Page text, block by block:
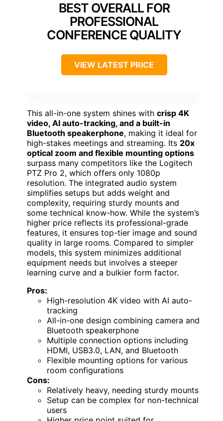
BEST OVERALL FOR
PROFESSIONAL
CONFERENCE QUALITY
VIEW LATEST PRICE
This all-in-one system shines with crisp 4K
video, AI auto-tracking, and a built-in
Bluetooth speakerphone, making it ideal for
high-stakes meetings and streaming. Its 20x
optical zoom and flexible mounting options
surpass many competitors like the Logitech
PTZ Pro 2, which offers only 1080p
resolution. The integrated audio system
simplifies setups but adds weight and
complexity, requiring sturdy mounts and
some technical know-how. While the system’s
higher price reflects its professional-grade
features, it ensures top-tier image and sound
quality in large rooms. Compared to simpler
models, this system minimizes additional
equipment needs but involves a steeper
learning curve and a bulkier form factor.
Pros:
High-resolution 4K video with AI auto-
tracking
All-in-one design combining camera and
Bluetooth speakerphone
Multiple connection options including
HDMI, USB3.0, LAN, and Bluetooth
Flexible mounting options for various
room configurations
Cons:
Relatively heavy, needing sturdy mounts
Setup can be complex for non-technical
users